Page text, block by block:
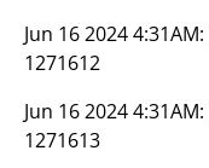
Jun 16 2024 4:31AM:
1271612
Jun 16 2024 4:31AM:
1271613